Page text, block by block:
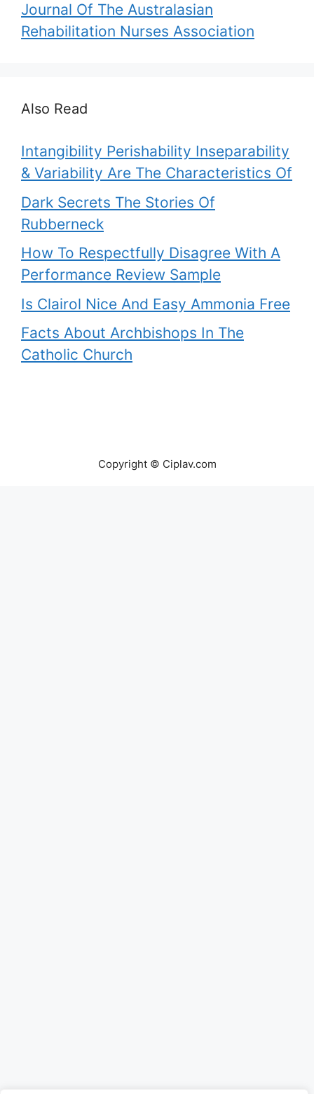
Journal Of The Australasian
Rehabilitation Nurses Association
Also Read
Intangibility Perishability Inseparability
& Variability Are The Characteristics Of
Dark Secrets The Stories Of
Rubberneck
How To Respectfully Disagree With A
Performance Review Sample
Is Clairol Nice And Easy Ammonia Free
Facts About Archbishops In The
Catholic Church
Copyright © Ciplav.com